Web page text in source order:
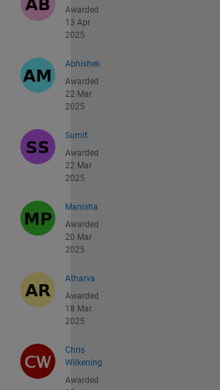
Awarded
13 Apr
2025
Abhishek
Awarded
22 Mar
2025
Sumit
Awarded
22 Mar
2025
Manisha
Awarded
20 Mar
2025
Atharva
Awarded
18 Mar
2025
Chris
Wilkening
Awarded